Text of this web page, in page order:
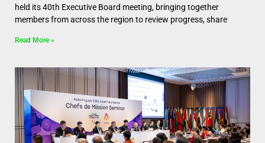
held its 40th Executive Board meeting, bringing together
members from across the region to review progress, share
Read More »